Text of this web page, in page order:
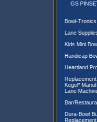
GS
Bowl-Tronics
Lane
Kids Mini
Handicap
Heartland
Kegel*
Lane
Bar/
Dura-Bowl